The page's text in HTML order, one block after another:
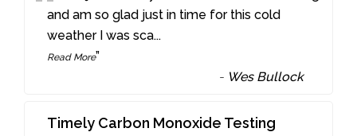
and am so glad just in time for this cold
weather I was sca...
Read More”
- Wes Bullock
Timely Carbon Monoxide Testing